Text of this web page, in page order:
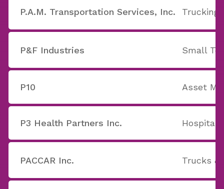
P.A.M. Transportation Services, Inc. Trucking
P&F Industries Small
P10 Asset
P3 Health Partners Inc. Hospitals
PACCAR Inc. Trucks &